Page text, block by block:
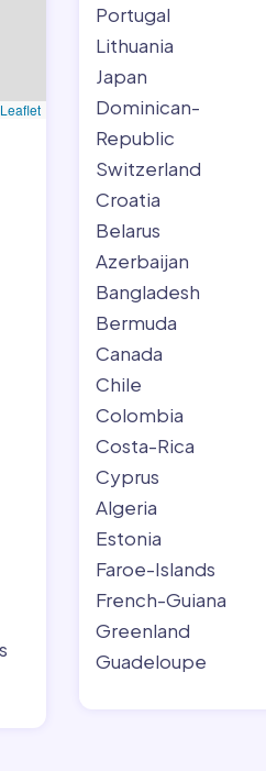
Leaflet
Portugal
Lithuania
Japan
Dominican-
Republic
Switzerland
Croatia
Belarus
Azerbaijan
Bangladesh
Bermuda
Canada
Chile
Colombia
Costa-Rica
Cyprus
Algeria
Estonia
Faroe-Islands
French-Guiana
Greenland
Guadeloupe